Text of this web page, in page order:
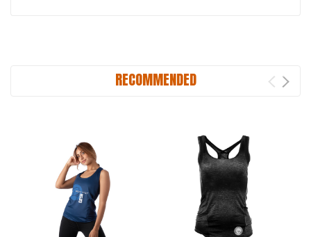
RECOMMENDED